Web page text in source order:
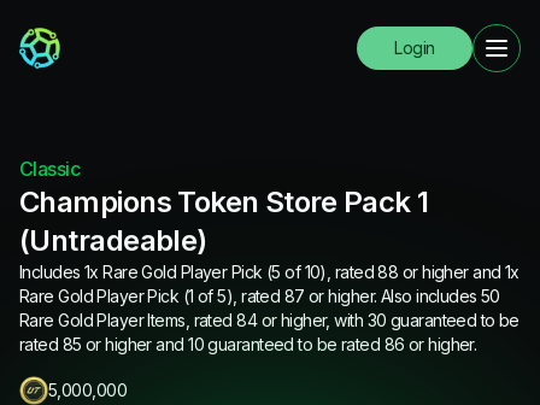
Login
Classic
Champions Token Store Pack 1
(Untradeable)
Includes 1x Rare Gold Player Pick (5 of 10), rated 88 or higher and 1x
Rare Gold Player Pick (1 of 5), rated 87 or higher. Also includes 50
Rare Gold Player Items, rated 84 or higher, with 30 guaranteed to be
rated 85 or higher and 10 guaranteed to be rated 86 or higher.
5,000,000